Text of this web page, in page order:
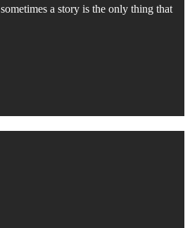
a story is the only thing that